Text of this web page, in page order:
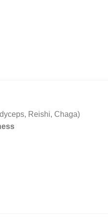
Reishi, Chaga)